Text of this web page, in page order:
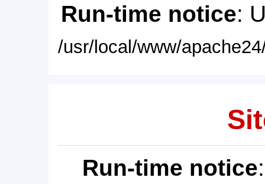
Run-time notice:
/usr/local/www/
Run-time notice